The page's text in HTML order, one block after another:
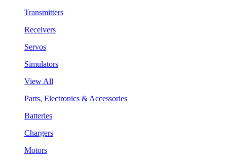
Transmitters
Receivers
Servos
Simulators
View All
Parts, Electronics & Accessories
Batteries
Chargers
Motors